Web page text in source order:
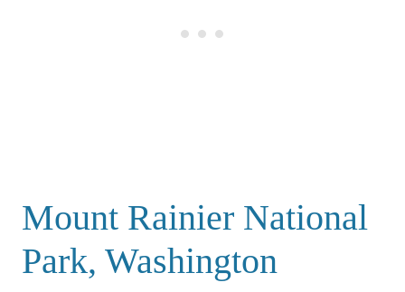
Mount Rainier National
Park, Washington